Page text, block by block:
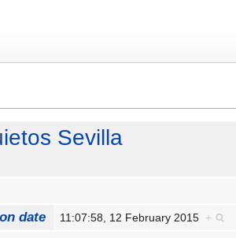
Sevilla
date 11:07:58, 12 February 2015 +